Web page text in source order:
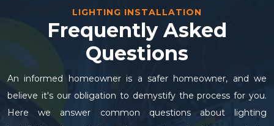
LIGHTING INSTALLATION
Frequently Asked
Questions
An informed homeowner is a safer homeowner, and we
believe it's our obligation to demystify the process for you.
Here we answer common questions about lighting